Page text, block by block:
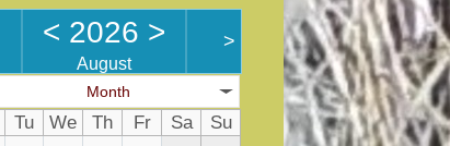
< 2026 >
August
>
Month
Tu We Th Fr Sa
Su